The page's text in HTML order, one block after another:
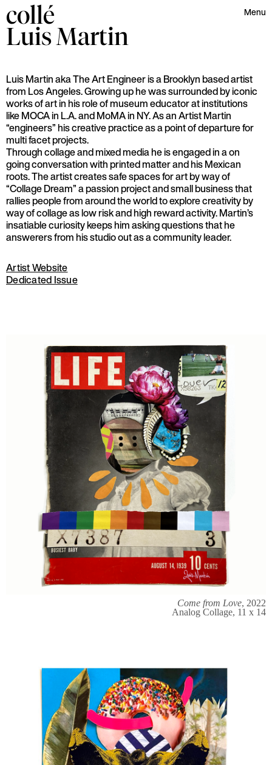
collé Menu
LuisMartin
Luis Martin aka The Art Engineer is a Brooklyn based artist
from Los Angeles. Growing up he was surrounded by iconic
works of art in his role of museum educator at institutions
like MOCA in L.A. and MoMA in NY. As an Artist Martin
“engineers” his creative practice as a point of departure for
multi facet projects.
Through collage and mixed media he is engaged in a on
going conversation with printed matter and his Mexican
roots. The artist creates safe spaces for art by way of
“Collage Dream” a passion project and small business that
rallies people from around the world to explore creativity by
way of collage as low risk and high reward activity. Martin’s
insatiable curiosity keeps him asking questions that he
answerers from his studio out as a community leader.
Artist Website
Dedicated Issue
Come from Love, 2022
Analog Collage, 11 x 14